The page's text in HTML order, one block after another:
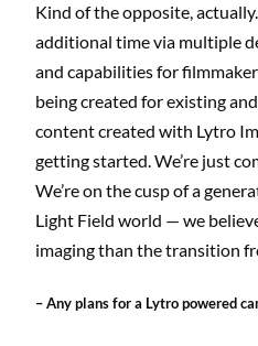
Kind of the opposite,
additional time via multiple
and capabilities for
being created for existing
content created with Lytro
getting started. We’re just
We’re on the cusp of a
Light Field world — we
imaging than the transition
– Any plans for a Lytro powered